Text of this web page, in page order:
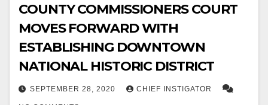
COUNTY COMMISSIONERS COURT
MOVES FORWARD WITH
ESTABLISHING DOWNTOWN
NATIONAL HISTORIC DISTRICT
SEPTEMBER 28, 2020 CHIEF INSTIGATOR